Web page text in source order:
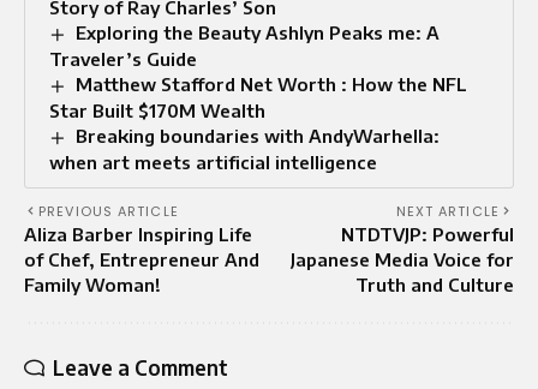
Story of Ray Charles’ Son
Exploring the Beauty Ashlyn Peaks me: A
Traveler’s Guide
Matthew Stafford Net Worth : How the NFL
Star Built $170M Wealth
Breaking boundaries with AndyWarhella:
when art meets artificial intelligence
PREVIOUS ARTICLE
Aliza Barber Inspiring Life
of Chef, Entrepreneur And
Family Woman!
NEXT ARTICLE
NTDTVJP: Powerful
Japanese Media Voice for
Truth and Culture
Leave a Comment